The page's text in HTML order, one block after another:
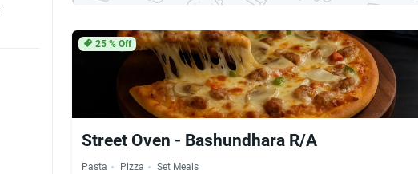
25% Off
Street Oven - Bashundhara R/A
Pasta Pizza
Set Meals